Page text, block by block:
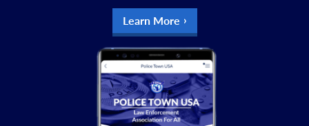
Learn More